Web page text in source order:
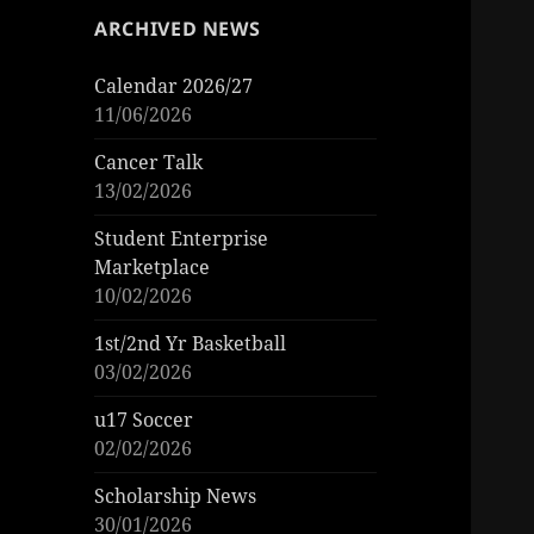
ARCHIVED NEWS
Calendar 2026/27
11/06/2026
Cancer Talk
13/02/2026
Student Enterprise
Marketplace
10/02/2026
1st/2nd Yr Basketball
03/02/2026
u17 Soccer
02/02/2026
Scholarship News
30/01/2026